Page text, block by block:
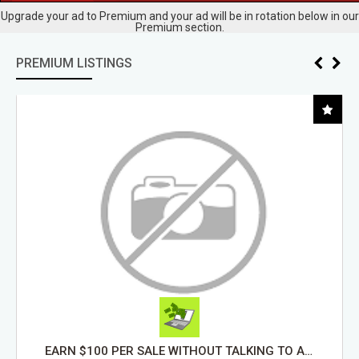
Upgrade your ad to Premium and your ad will be in rotation below in our
Premium section.
PREMIUM LISTINGS
EARN $100 PER SALE WITHOUT TALKING TO ANYONE!